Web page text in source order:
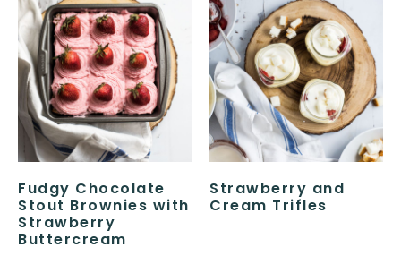
Fudgy Chocolate
Stout Brownies with
Strawberry
Buttercream
Strawberry and
Cream Trifles